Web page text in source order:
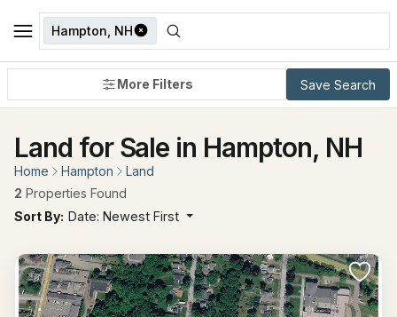
Hampton, NH
More Filters Save Search
Land for Sale in Hampton, NH
Home Hampton
Land
2 Properties Found
Sort By: Date: Newest First